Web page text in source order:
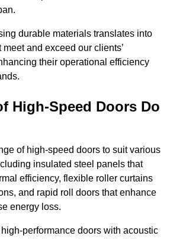
durable materials translates into
and exceed our clients’
their operational efficiency
High-Speed Doors Do
of high-speed doors to suit various
insulated steel panels that
efficiency, flexible roller curtains
and rapid roll doors that enhance
energy loss.
performance doors with acoustic